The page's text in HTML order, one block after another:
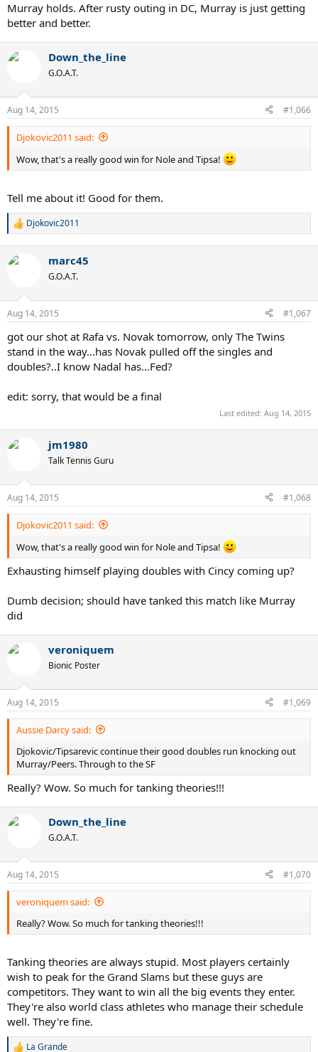
Murray holds. After rusty outing in DC, Murray is just getting
better and better.
Down_the_line
G.O.A.T.
Aug 14, 2015 #1,066
Djokovic2011 said:
Wow, that's a really good win for Nole and Tipsa!
Tell me about it! Good for them.
R
c
s
Djokovic2011
marc45
G.O.A.T.
Aug 14, 2015 #1,067
got our shot at Rafa vs. Novak tomorrow, only The Twins
stand in the way...has Novak pulled off the singles and
doubles?..I know Nadal has...Fed?
edit: sorry, that would be a final
Last edited: Aug 14, 2015
jm1980
Talk Tennis Guru
Aug 14, 2015 #1,068
Djokovic2011 said:
Wow, that's a really good win for Nole and Tipsa!
Exhausting himself playing doubles with Cincy coming up?
Dumb decision; should have tanked this match like Murray
did
veroniquem
Bionic Poster
Aug 14, 2015 #1,069
Aussie Darcy said:
Djokovic/Tipsarevic continue their good doubles run knocking out
Murray/Peers. Through to the SF
Really? Wow. So much for tanking theories!!!
Down_the_line
G.O.A.T.
Aug 14, 2015 #1,070
veroniquem said:
Really? Wow. So much for tanking theories!!!
Tanking theories are always stupid. Most players certainly
wish to peak for the Grand Slams but these guys are
competitors. They want to win all the big events they enter.
They're also world class athletes who manage their schedule
well. They're fine.
La Grande